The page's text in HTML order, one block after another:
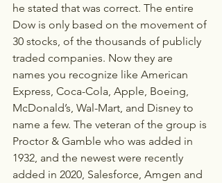
he stated that was correct. The entire
Dow is only based on the movement of
30 stocks, of the thousands of publicly
traded companies. Now they are
names you recognize like American
Express, Coca-Cola, Apple, Boeing,
McDonald’s, Wal-Mart, and Disney to
name a few. The veteran of the group is
Proctor & Gamble who was added in
1932, and the newest were recently
added in 2020, Salesforce, Amgen and